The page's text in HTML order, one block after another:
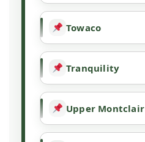
Towaco
Tranquility
Upper Montclair